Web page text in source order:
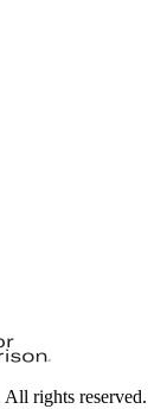
rights reserved.